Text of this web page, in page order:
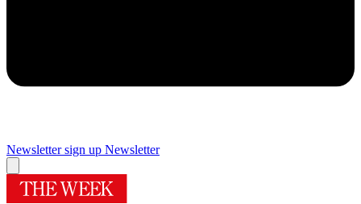
Newsletter sign up Newsletter